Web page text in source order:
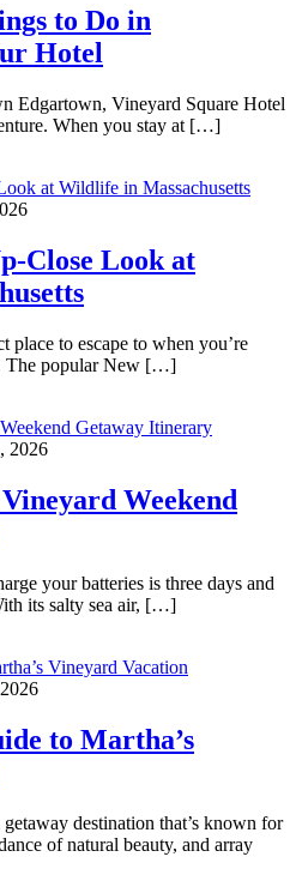
to Do in
Hotel
Edgartown, Vineyard Square Hotel
When you stay at […]
Close Look at
place to escape to when you’re
The popular New […]
2026
Weekend
your batteries is three days and
its salty sea air, […]
to Martha’s
destination that’s known for
of natural beauty, and array